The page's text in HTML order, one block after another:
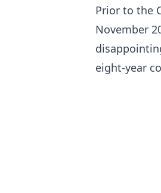
Prior to the
November
eight-year